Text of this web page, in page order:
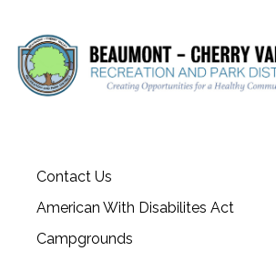
Contact Us
American With Disabilites Act
Campgrounds